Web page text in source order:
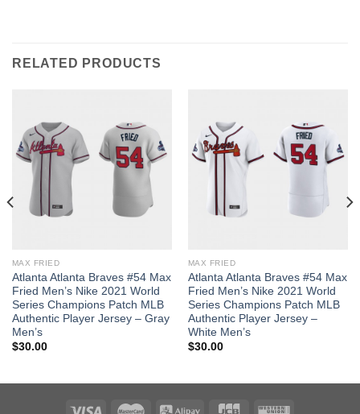
RELATED PRODUCTS
MAX FRIED
Atlanta Atlanta Braves #54 Max
Fried Men’s Nike 2021 World
Series Champions Patch MLB
Authentic Player Jersey – Gray
Men’s
$30.00
MAX FRIED
Atlanta Atlanta Braves #54 Max
Fried Men’s Nike 2021 World
Series Champions Patch MLB
Authentic Player Jersey –
White Men’s
$30.00